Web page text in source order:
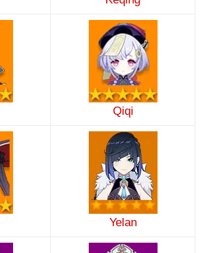
Qiqi
Yelan